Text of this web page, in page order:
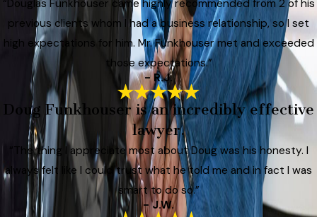
“Douglas Funkhouser came highly recommended from 2 of his
previous clients whom I had a business relationship, so I set
high expectations for him. Mr. Funkhouser met and exceeded
those expectations.”
- R.J.
Doug Funkhouser is an incredibly effective
lawyer.
“The thing I appreciate most about Doug was his honesty. I
always felt like I could trust what he told me and in fact I was
smart to do so.”
- J.W.